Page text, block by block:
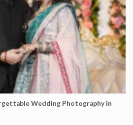
Wedding Photography in